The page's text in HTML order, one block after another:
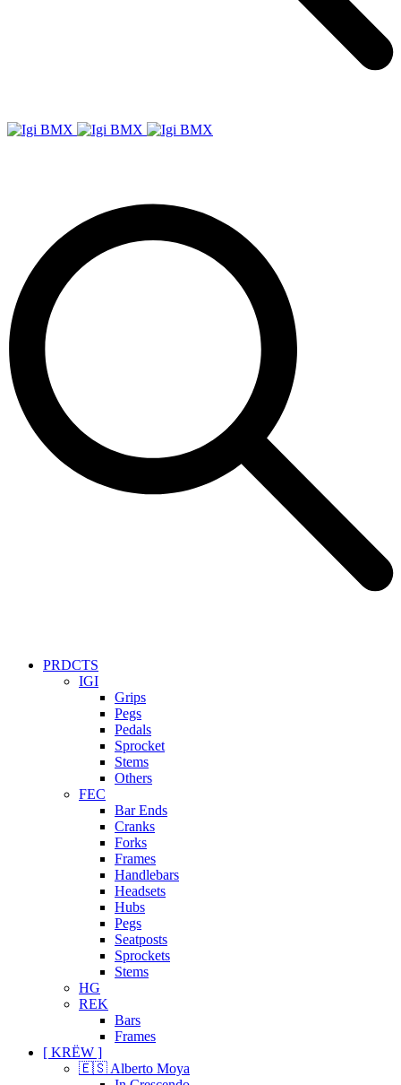
PRDCTS
IGI
Grips
Pegs
Pedals
Sprocket
Stems
Others
FEC
Bar Ends
Cranks
Forks
Frames
Handlebars
Headsets
Hubs
Pegs
Seatposts
Sprockets
Stems
HG
REK
Bars
Frames
[ KRËW ]
🇪🇸 Alberto Moya